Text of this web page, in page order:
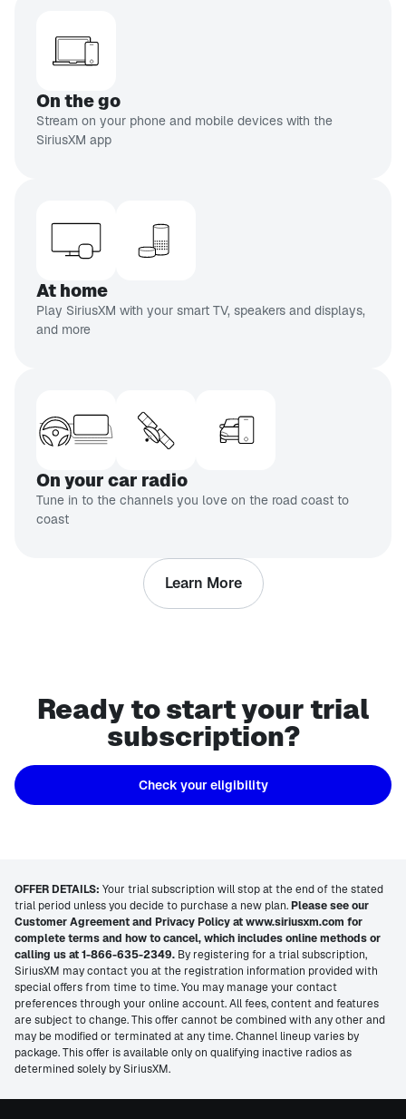
On the go
Stream on your phone and mobile devices with the
SiriusXM app
At home
Play SiriusXM with your smart TV, speakers and displays,
and more
On your car radio
Tune in to the channels you love on the road coast to
coast
Learn More
Ready to start your trial
subscription?
Check your eligibility
OFFER DETAILS: Your trial subscription will stop at the end of the stated
trial period unless you decide to purchase a new plan.Please see our
Customer Agreement and Privacy Policy at www.siriusxm.com for
complete terms and how to cancel, which includes online methods or
calling us at 1-866-635-2349. By registering for a trial subscription,
SiriusXM may contact you at the registration information provided with
special offers from time to time. You may manage your contact
preferences through your online account. All fees, content and features
are subject to change. This offer cannot be combined with any other and
may be modified or terminated at any time. Channel lineup varies by
package. This offer is available only on qualifying inactive radios as
determined solely by SiriusXM.